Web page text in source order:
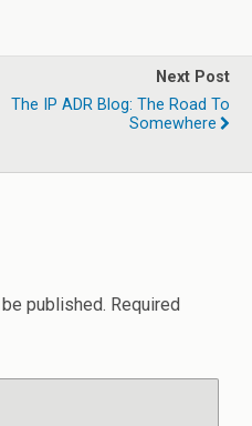
Next Post
The IP ADR Blog: The Road To
Somewhere
published. Required